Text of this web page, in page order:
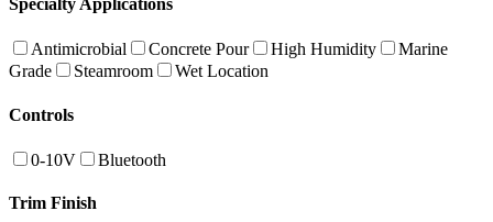
Specialty Applications
Antimicrobial Concrete Pour High Humidity
Marine
Grade
Steamroom Wet Location
Controls
0-10V Bluetooth
Trim Finish